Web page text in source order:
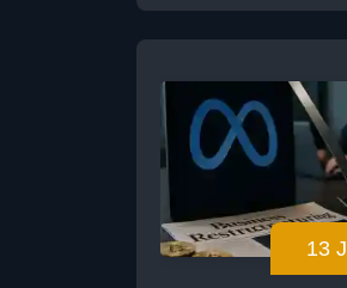
blockchain, has
under intense
that saw
$2.5 million in
removed from its
action caused the
value to plummet,
traders outraged13